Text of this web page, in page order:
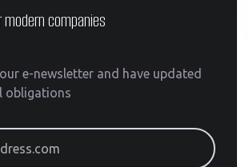
companies
e-newsletter and have updated
obligations